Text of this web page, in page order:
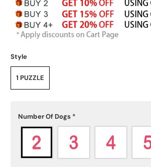
Style
1 PUZZLE
Number Of Dogs *